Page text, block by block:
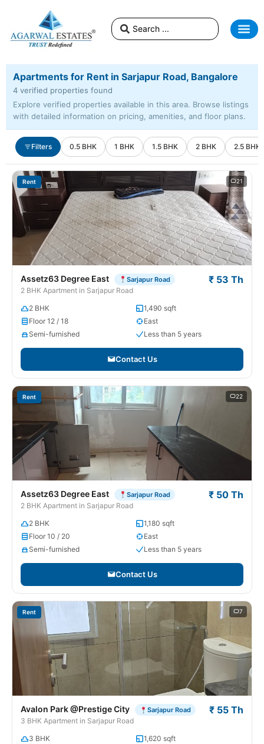
Apartments for Rent in Sarjapur Road, Bangalore
4 verified properties found
Explore verified properties available in this area. Browse listings
with detailed information on pricing, amenities, and floor plans.
Filters 0.5 BHK 1 BHK 1.5 BHK 2 BHK 2.5 BHK
Rent 21
Assetz63 Degree East Sarjapur Road
2 BHK Apartment in Sarjapur Road
₹ 53 Th
2 BHK
1,490 sqft
Floor 12 / 18
East
Semi-furnished
Less than 5 years
Contact Us
Rent 22
Assetz63 Degree East Sarjapur Road
2 BHK Apartment in Sarjapur Road
₹ 50 Th
2 BHK
1,180 sqft
Floor 10 / 20
East
Semi-furnished
Less than 5 years
Contact Us
Rent 7
Avalon Park @Prestige City Sarjapur Road
3 BHK Apartment in Sarjapur Road
₹ 55 Th
3 BHK
1,620 sqft